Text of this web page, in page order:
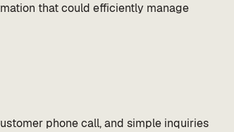
that could efficiently manage
phone call, and simple inquiries